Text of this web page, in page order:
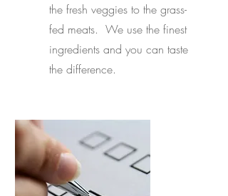
the fresh veggies to the grass-
fed meats. We use the finest
ingredients and you can taste
the difference.